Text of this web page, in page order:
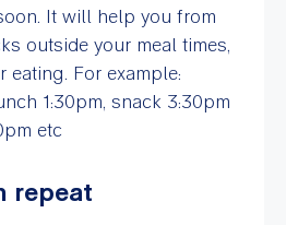
It will help you from
outside your meal times,
eating. For example:
1:30pm, snack 3:30pm
etc
repeat